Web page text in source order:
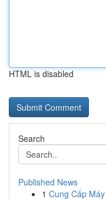
HTML is disabled
Search
Published News
1 Cung Cấp